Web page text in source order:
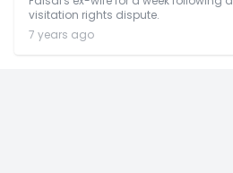
visitation rights dispute.
7 years ago